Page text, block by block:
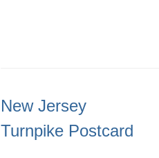
New Jersey
Turnpike Postcard